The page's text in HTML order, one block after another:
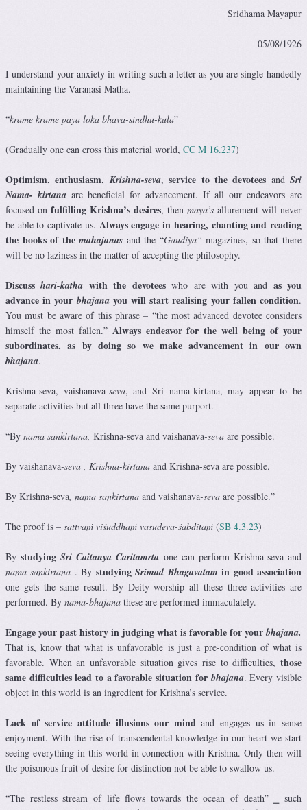
Sridhama Mayapur
05/08/1926
I understand your anxiety in writing such a letter as you are single-handedly
maintaining the Varanasi Matha.
“krame krame pāya loka bhava-sindhu-kūla”
(Gradually one can cross this material world, CC M 16.237)
Optimism,enthusiasm,Krishna-seva,service to the devotees and Sri
Nama- kirtana are beneficial for advancement. If all our endeavors are
focused on fulfilling Krishna’s desires, then maya’s allurement will never
be able to captivate us. Always engage in hearing, chanting and reading
the books of themahajanas and the “Gaudiya”magazines, so that there
will be no laziness in the matter of accepting the philosophy.
Discusshari-katha with the devoteeswho are with you and as you
advance in your bhajana you will start realising your fallen condition.
You must be aware of this phrase – “the most advanced devotee considers
himself the most fallen.” Always endeavor for the well being of your
subordinates, as by doing so we make advancement in our own
bhajana.
Krishna-seva, vaishanava-seva, and Sri nama-kirtana, may appear to be
separate activities but all three have the same purport.
“By nama sankirtana, Krishna-seva and vaishanava-seva are possible.
By vaishanava-seva , Krishna-kirtana and Krishna-seva are possible.
By Krishna-seva, nama sankirtana and vaishanava-seva are possible.”
The proof is – sattvaṁ viśuddhaṁ vasudeva-śabditaṁ (SB 4.3.23)
BystudyingSri Caitanya Caritamrta one can perform Krishna-sevaand
nama sankirtana . By studyingSrimad Bhagavatamin good association
one gets the same result. By Deity worship all these three activities are
performed. By nama-bhajana these are performed immaculately.
Engage your past history in judging what is favorable for your bhajana.
That is, know that what is unfavorable is just a pre-condition of what is
favorable. When an unfavorable situation gives rise to difficulties, those
same difficulties lead to a favorable situation for bhajana. Every visible
object in this world is an ingredient for Krishna’s service.
Lack of service attitude illusions our mindand engages us in sense
enjoyment. With the rise of transcendental knowledge in our heart we start
seeing everything in this world in connection with Krishna. Only then will
the poisonous fruit of desire for distinction not be able to swallow us.
“The restless stream of life flows towards the ocean of death” ⎯ such